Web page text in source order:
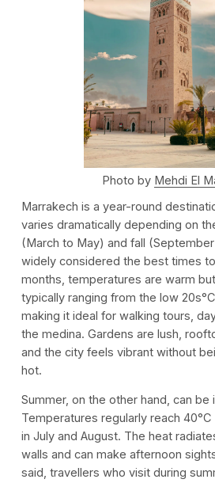
Photo by Mehdi El
Marrakech is a year-round
varies dramatically depending on
(March to May) and fall
widely considered the best times
months, temperatures are warm
typically ranging from the low
making it ideal for walking tours,
the medina. Gardens are lush,
and the city feels vibrant without
hot.
Summer, on the other hand, can be
Temperatures regularly reach
in July and August. The heat
walls and can make afternoon
said, travellers who visit during